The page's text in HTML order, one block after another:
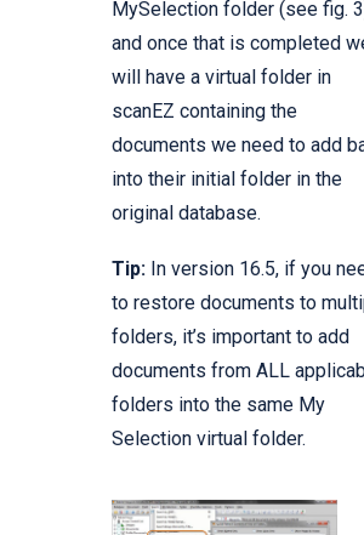
MySelection folder (see fig.
and once that is completed
will have a virtual folder in
scanEZ containing the
documents we need to add
into their initial folder in the
original database.
Tip: In version 16.5, if you
to restore documents to
folders, it’s important to add
documents from ALL
folders into the same My
Selection virtual folder.